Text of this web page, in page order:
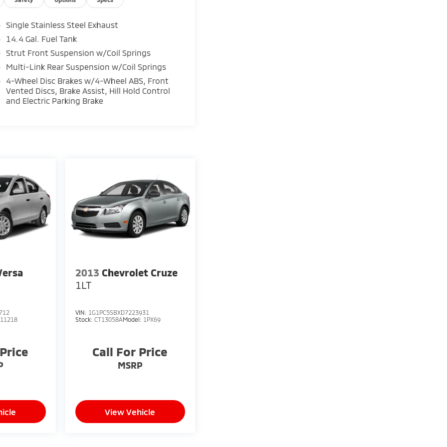
Single Stainless Steel Exhaust
14.4 Gal. Fuel Tank
Strut Front Suspension w/Coil Springs
Multi-Link Rear Suspension w/Coil Springs
4-Wheel Disc Brakes w/4-Wheel ABS, Front
Vented Discs, Brake Assist, Hill Hold Control
and Electric Parking Brake
11218
2013 Chevrolet Cruze
1LT
VIN: 1G1PC5SBXD7223931
Stock: CT13058AModel: 1PX69
Call For Price
MSRP
View Vehicle